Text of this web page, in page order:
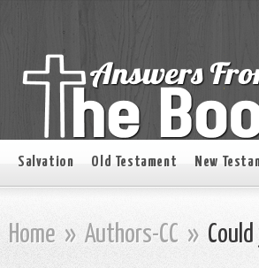
Salvation Old Testament New
Home » Authors-CC »